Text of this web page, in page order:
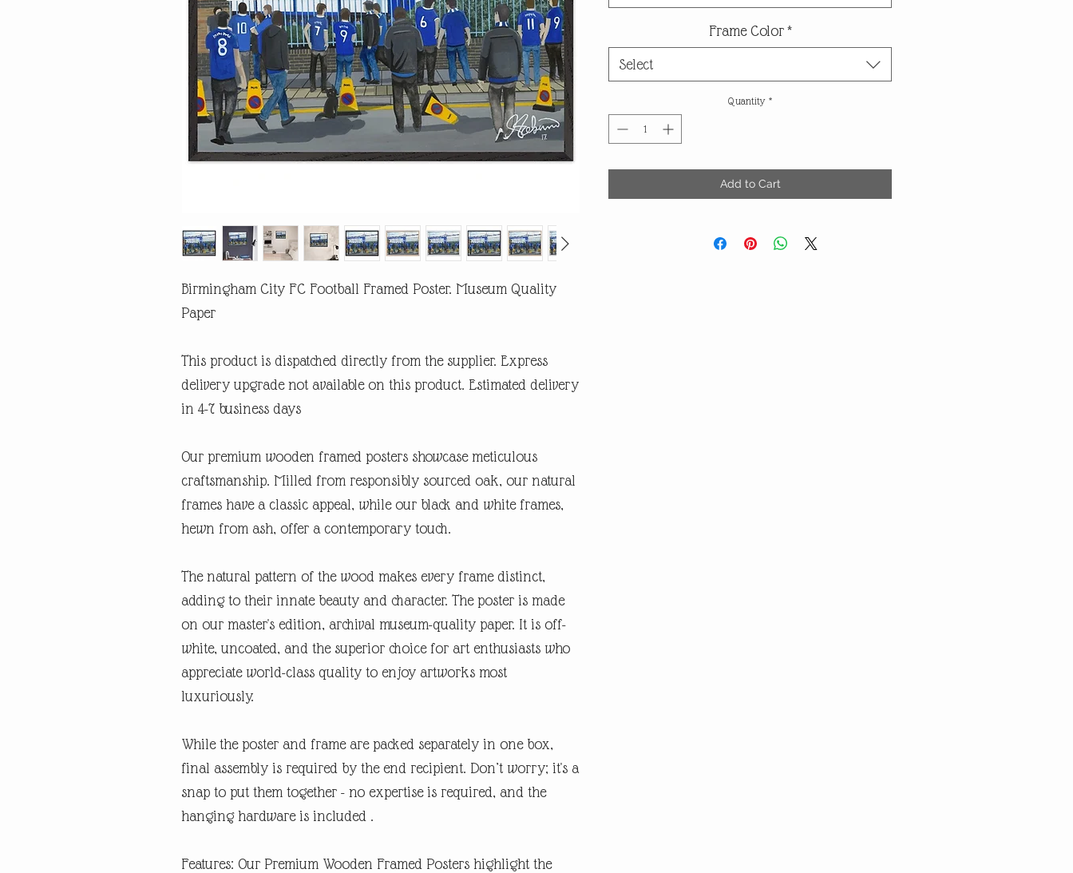
Birmingham City FC Football Framed Poster. Museum Quality
Paper
This product is dispatched directly from the supplier. Express
delivery upgrade not available on this product. Estimated delivery
in 4-7 business days
Our premium wooden framed posters showcase meticulous
craftsmanship. Milled from responsibly sourced oak, our natural
frames have a classic appeal, while our black and white frames,
hewn from ash, offer a contemporary touch.
The natural pattern of the wood makes every frame distinct,
adding to their innate beauty and character. The poster is made
on our master's edition, archival museum-quality paper. It is off-
white, uncoated, and the superior choice for art enthusiasts who
appreciate world-class quality to enjoy artworks most
luxuriously.
While the poster and frame are packed separately in one box,
final assembly is required by the end recipient. Don’t worry; it's a
snap to put them together - no expertise is required, and the
hanging hardware is included .
Features: Our Premium Wooden Framed Posters highlight the
Frame Color *
Select
Quantity *
Add to Cart